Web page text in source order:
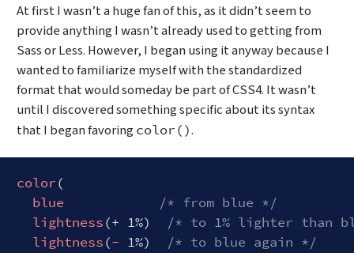
At first I wasn’t a huge fan of this, as it didn’t seem to
provide anything I wasn’t already used to getting from
Sass or Less. However, I began using it anyway because I
wanted to familiarize myself with the standardized
format that would someday be part of CSS4. It wasn’t
until I discovered something specific about its syntax
that I began favoringcolor().
color(
blue
/* from blue */
lightness(+ 1%)
/* to 1% lighter than
lightness(- 1%)
/* to blue again */